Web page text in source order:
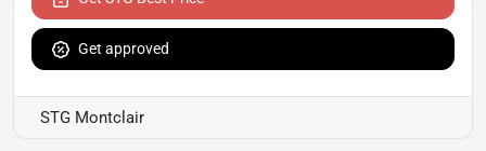
Get approved
STG Montclair